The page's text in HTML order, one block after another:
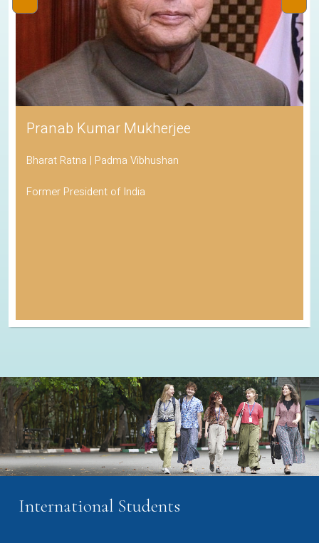
Pranab Kumar Mukherjee
Bharat Ratna | Padma Vibhushan
Former President of India
International Students